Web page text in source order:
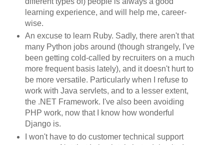
learning experience, and will help me, career-
wise.
An excuse to learn Ruby. Sadly, there aren't that
many Python jobs around (though strangely, I've
been getting cold-called by recruiters on a much
more frequent basis lately), and it doesn't hurt to
be more versatile. Particularly when I refuse to
work with Java servlets, and to a lesser extent,
the .NET Framework. I've also been avoiding
PHP work, now that I know how wonderful
Django is.
I won't have to do customer technical support